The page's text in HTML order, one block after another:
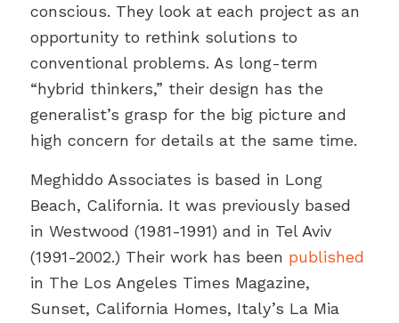
conscious. They look at each project as an
opportunity to rethink solutions to
conventional problems. As long-term
“hybrid thinkers,” their design has the
generalist’s grasp for the big picture and
high concern for details at the same time.
Meghiddo Associates is based in Long
Beach, California. It was previously based
in Westwood (1981-1991) and in Tel Aviv
(1991-2002.) Their work has been published
in The Los Angeles Times Magazine,
Sunset, California Homes, Italy’s La Mia